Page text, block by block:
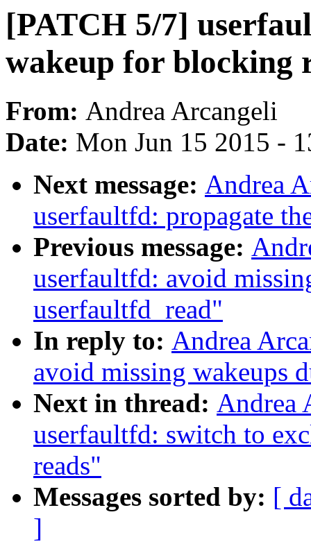
[PATCH 5/7]
wakeup for blocking
From: Andrea Arcangeli
Date: Mon Jun 15 2015 -
Next message: Andrea
userfaultfd: propagate
Previous message:
userfaultfd: avoid
userfaultfd_read"
In reply to: Andrea
avoid missing wakeups
Next in thread: Andrea
userfaultfd: switch to
reads"
Messages sorted by: [
]